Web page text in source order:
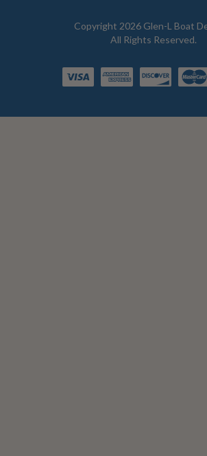
Copyright 2026 Glen-L Boat
All Rights Reserved.